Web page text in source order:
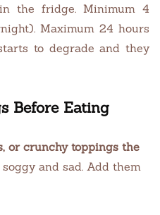
the fridge. Minimum 4
Maximum 24 hours
to degrade and they
Before Eating
or crunchy toppings the
and sad. Add them